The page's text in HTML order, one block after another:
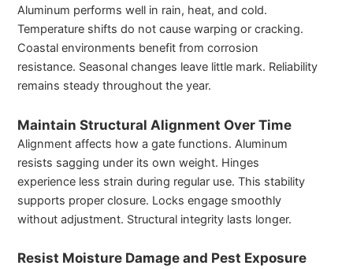
Aluminum performs well in rain, heat, and cold.
Temperature shifts do not cause warping or cracking.
Coastal environments benefit from corrosion
resistance. Seasonal changes leave little mark. Reliability
remains steady throughout the year.
Maintain Structural Alignment Over Time
Alignment affects how a gate functions. Aluminum
resists sagging under its own weight. Hinges
experience less strain during regular use. This stability
supports proper closure. Locks engage smoothly
without adjustment. Structural integrity lasts longer.
Resist Moisture Damage and Pest Exposure